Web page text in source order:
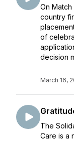
On
country
of
decision
March 16,
The
Care is a